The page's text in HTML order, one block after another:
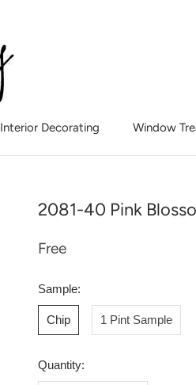
Interior Decorating
Window
2081-40 Pink
Free
Sample:
Chip 1 Pint Sample
Quantity: